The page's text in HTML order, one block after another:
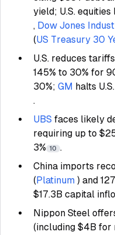
yield; U.S. equities
, Dow Jones
(US Treasury 30
U.S. reduces
145% to 30% for
30%; GM halts
.
UBS faces likely
requiring up to
3% 10 .
China imports
(Platinum ) and
$17.3B capital
Nippon Steel
(including $4B for